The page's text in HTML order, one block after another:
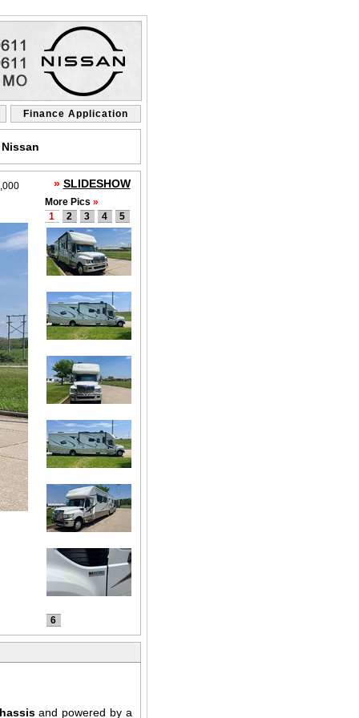
Finance Application
» SLIDESHOW
More Pics »
1
2 3 4 5
6
and powered by a